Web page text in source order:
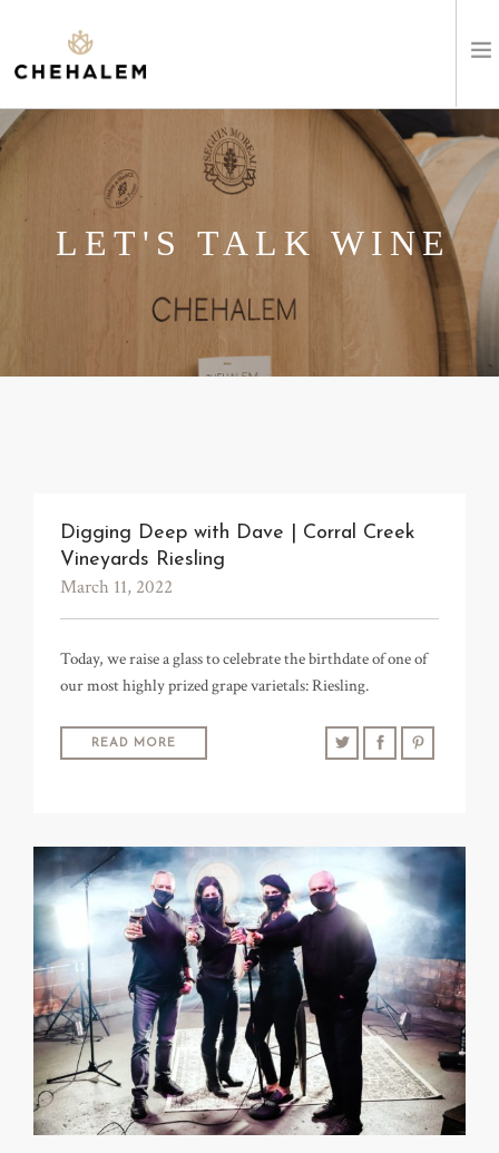
EVENTS
TRADE & MEDIA
LET'S TALK WINE
Digging Deep with Dave | Corral Creek
Vineyards Riesling
March 11, 2022
Today, we raise a glass to celebrate the birthdate of one of
our most highly prized grape varietals: Riesling.
READ MORE